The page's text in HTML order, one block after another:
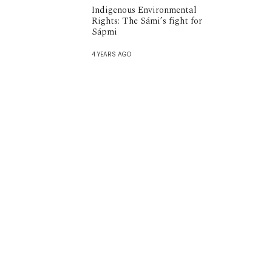
Indigenous Environmental
Rights: The Sámi’s fight for
Sápmi
4 YEARS AGO